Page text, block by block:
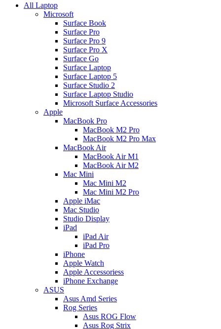
All Laptop
Microsoft
Surface Book
Surface Pro
Surface Pro 9
Surface Pro X
Surface Go
Surface Laptop
Surface Laptop 5
Surface Studio 2
Surface Laptop Studio
Microsoft Surface Accessories
Apple
MacBook Pro
MacBook M2 Pro
MacBook M2 Pro Max
MacBook Air
MacBook Air M1
MacBook Air M2
Mac Mini
Mac Mini M2
Mac Mini M2 Pro
Apple iMac
Mac Studio
Studio Display
iPad
iPad Air
iPad Pro
iPhone
Apple Watch
Apple Accessoriess
iPhone Exchange
ASUS
Asus Amd Series
Rog Series
Asus ROG Flow
Asus Rog Strix